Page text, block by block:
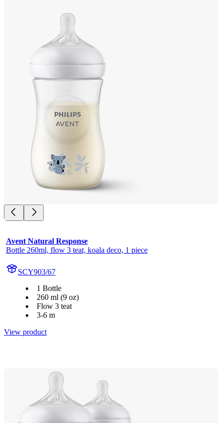
Avent Natural Response
Bottle 260ml, flow 3 teat, koala deco, 1 piece
SCY903/67
1 Bottle
260 ml (9 oz)
Flow 3 teat
3-6 m
View product